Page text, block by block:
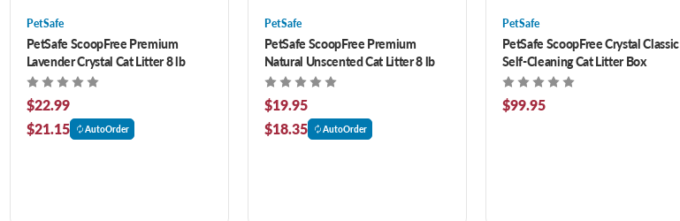
PetSafe
PetSafe ScoopFree Premium
Lavender Crystal Cat Litter 8 lb
$22.99
$21.15
AutoOrder
PetSafe
PetSafe ScoopFree Premium
Natural Unscented Cat Litter 8 lb
$19.95
$18.35
AutoOrder
PetSafe
PetSafe ScoopFree Crystal Classic
Self-Cleaning Cat Litter Box
$99.95